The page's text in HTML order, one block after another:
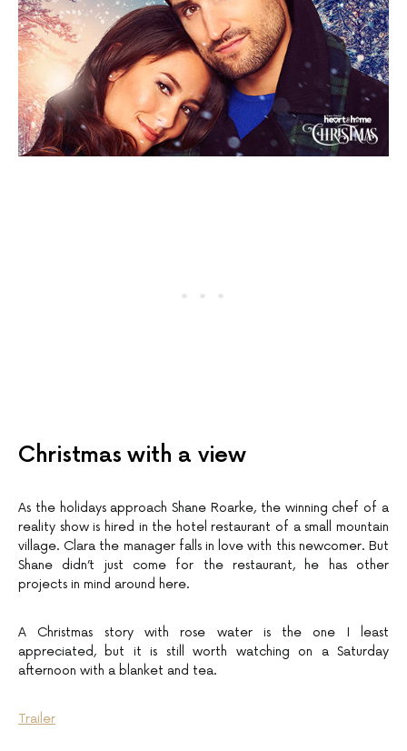
Christmas with a view
As the holidays approach Shane Roarke, the winning chef of a
reality show is hired in the hotel restaurant of a small mountain
village. Clara the manager falls in love with this newcomer. But
Shane didn’t just come for the restaurant, he has other
projects in mind around here.
A Christmas story with rose water is the one I least
appreciated, but it is still worth watching on a Saturday
afternoon with a blanket and tea.
Trailer